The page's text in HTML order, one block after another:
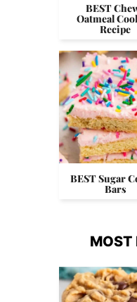
BEST
Oatmeal
Recipe
BEST Sugar
Bars
MOST